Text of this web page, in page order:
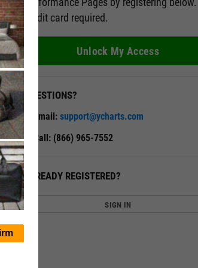
credit card required.
Unlock My Access
QUESTIONS?
Email: support@ycharts.com
Call: (866) 965-7552
ALREADY REGISTERED?
SIGN IN